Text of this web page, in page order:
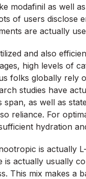
modafinil as well
of users disclose
are actually
and also
high levels of
folks globally rely
studies have
as well as
reliance. For
hydration
is actually
is actually usually
This mix makes a